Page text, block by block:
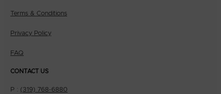
Terms & Conditions
Privacy Policy
FAQ
CONTACT US
P : (319) 768-6880